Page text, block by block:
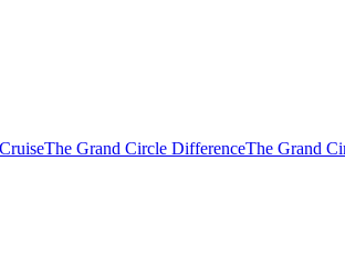
The Grand Circle DifferenceThe Grand